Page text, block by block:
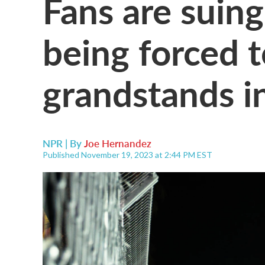
being forced
grandstands
NPR | ByJoe Hernandez
Published November 19, 2023 at 2:44 PM EST